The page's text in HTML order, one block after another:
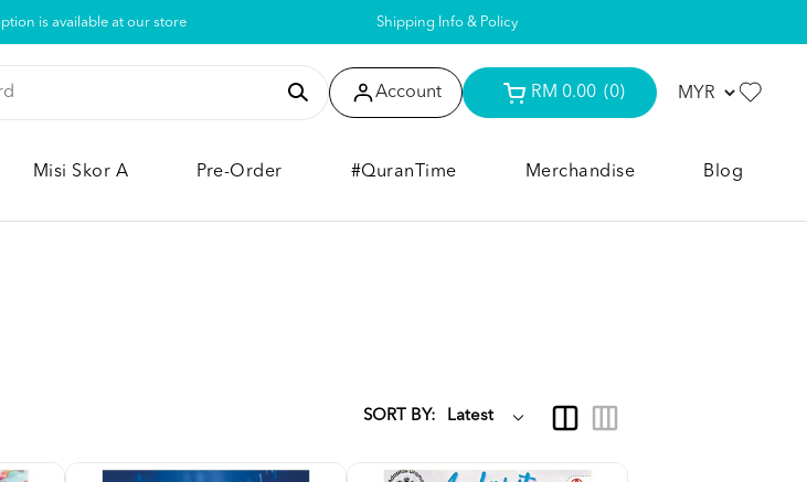
is available at our store Shipping Info & Policy
Account RM 0.00 (0)
Misi Skor A Pre-Order #QuranTime Merchandise Blog
SORT BY: